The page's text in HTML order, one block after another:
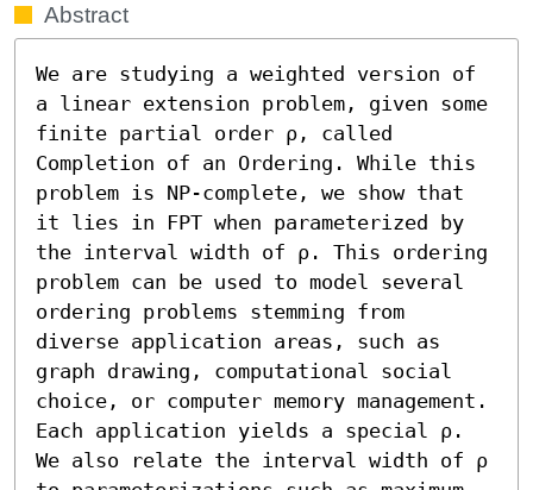
Abstract
We are studying a weighted version of
a linear extension problem, given some
finite partial order ρ, called
Completion of an Ordering. While this
problem is NP-complete, we show that
it lies in FPT when parameterized by
the interval width of ρ. This ordering
problem can be used to model several
ordering problems stemming from
diverse application areas, such as
graph drawing, computational social
choice, or computer memory management.
Each application yields a special ρ.
We also relate the interval width of ρ